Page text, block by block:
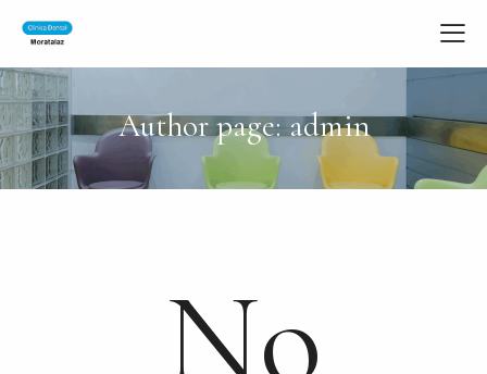
Author page: admin
No